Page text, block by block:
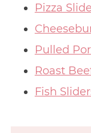
Pizza
Pulled
Roast
Fish